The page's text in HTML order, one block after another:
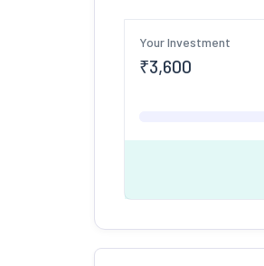
Your Investment
₹3,600